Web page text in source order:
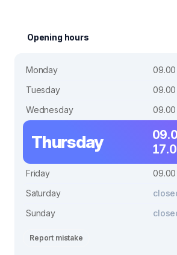
Opening hours
Monday
Tuesday
Wednesday
Thursday
Friday
Saturday
Sunday
Report mistake